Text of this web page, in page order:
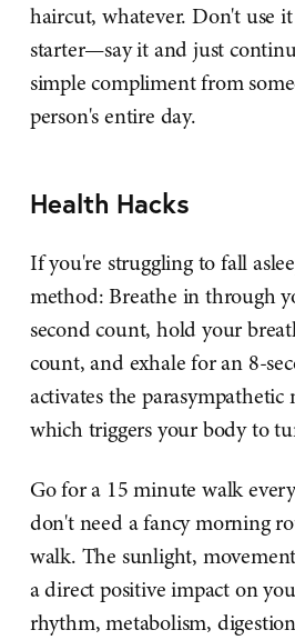
haircut, whatever. Don't use
starter—say it and just
simple compliment from
person's entire day.
Health Hacks
If you're struggling to fall
method: Breathe in through
second count, hold your
count, and exhale for an 8-
activates the parasympathetic
which triggers your body to
Go for a 15 minute walk
don't need a fancy morning
walk. The sunlight,
a direct positive impact on
rhythm, metabolism,